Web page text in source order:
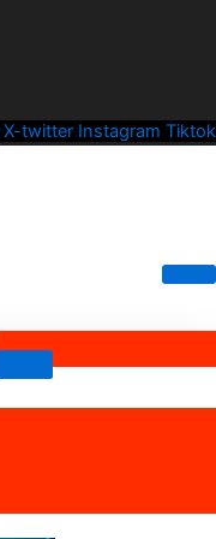
X-twitter Instagram Tiktok